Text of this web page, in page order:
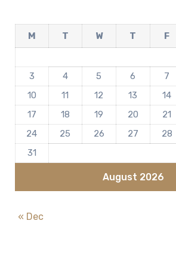
August 2026
M T W T F
3
4 5 6 7
10
11 12 13 14
17
18 19 20 21
24
25 26 27 28
31
« Dec